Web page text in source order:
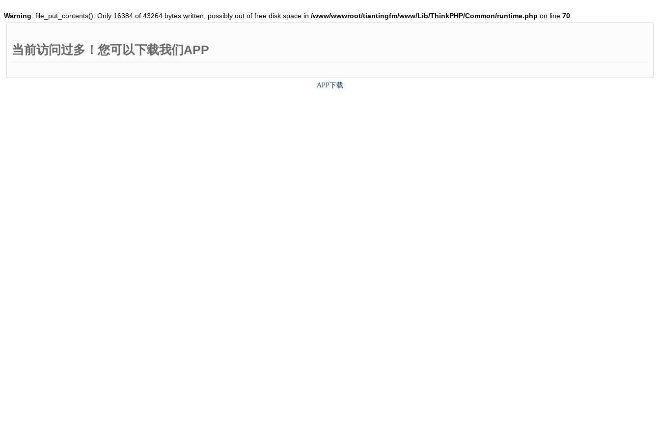
Warning: file_put_contents(): Only 16384 of 43264 bytes written, possibly out of free disk space in /www/wwwroot/tiantingfm/www/Lib/ThinkPHP/Common/runtime.php on line 70
当前访问过多！您可以下载我们APP
APP下载